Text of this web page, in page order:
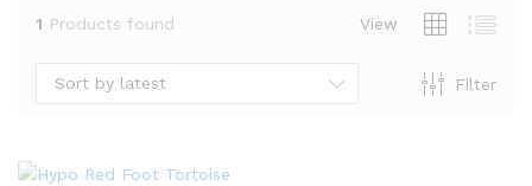
1 Products found View
Filter
Sort by latest